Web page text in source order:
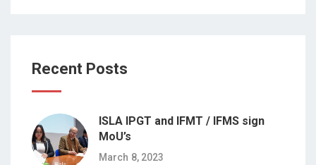
Recent Posts
ISLA IPGT and IFMT / IFMS sign
MoU’s
March 8, 2023